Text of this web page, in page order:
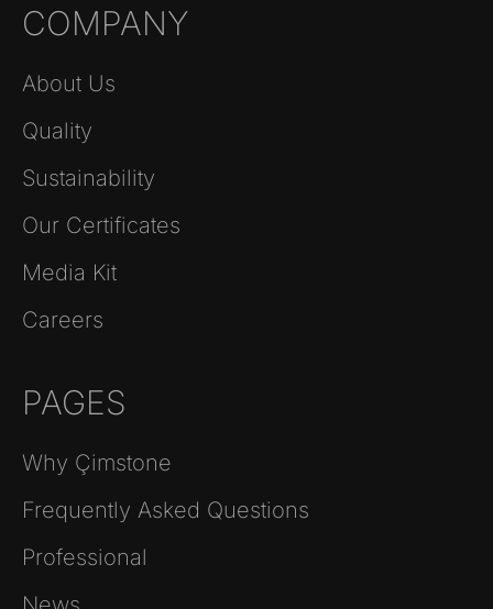
COMPANY
About Us
Quality
Sustainability
Our Certificates
Media Kit
Careers
PAGES
Why Çimstone
Frequently Asked Questions
Professional